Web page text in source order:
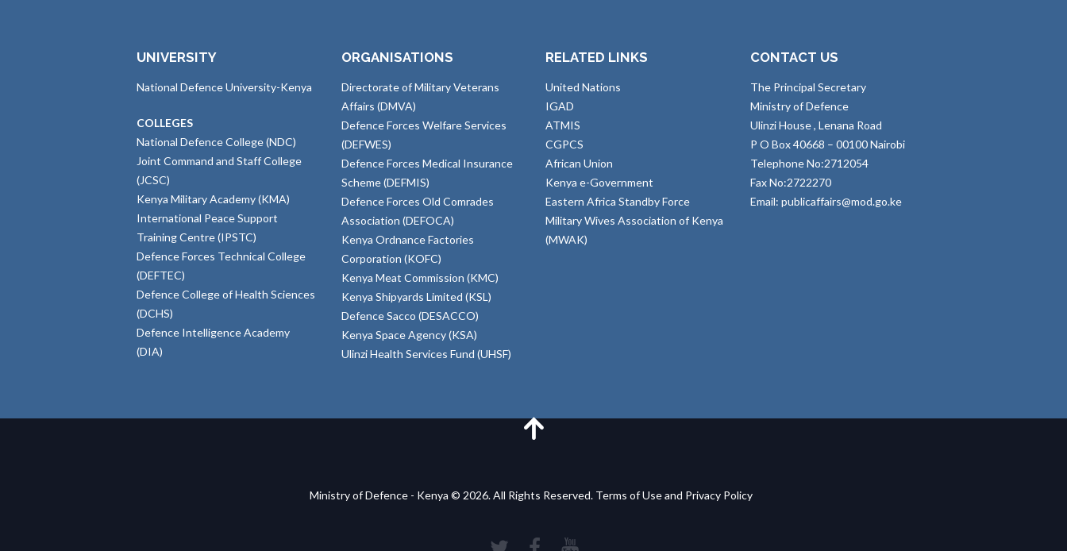
UNIVERSITY
National Defence University-Kenya
COLLEGES
National Defence College (NDC)
Joint Command and Staff College
(JCSC)
Kenya Military Academy (KMA)
International Peace Support
Training Centre (IPSTC)
Defence Forces Technical College
(DEFTEC)
Defence College of Health Sciences
(DCHS)
Defence Intelligence Academy
(DIA)
ORGANISATIONS
Directorate of Military Veterans
Affairs (DMVA)
Defence Forces Welfare Services
(DEFWES)
Defence Forces Medical Insurance
Scheme (DEFMIS)
Defence Forces Old Comrades
Association (DEFOCA)
Kenya Ordnance Factories
Corporation (KOFC)
Kenya Meat Commission (KMC)
Kenya Shipyards Limited (KSL)
Defence Sacco (DESACCO)
Kenya Space Agency (KSA)
Ulinzi Health Services Fund (UHSF)
RELATED LINKS
United Nations
IGAD
ATMIS
CGPCS
African Union
Kenya e-Government
Eastern Africa Standby Force
Military Wives Association of Kenya
(MWAK)
CONTACT US
The Principal Secretary
Ministry of Defence
Ulinzi House , Lenana Road
P O Box 40668 – 00100 Nairobi
Telephone No:2712054
Fax No:2722270
Email: publicaffairs@mod.go.ke
Ministry of Defence - Kenya © 2026. All Rights Reserved. Terms of Use and Privacy Policy